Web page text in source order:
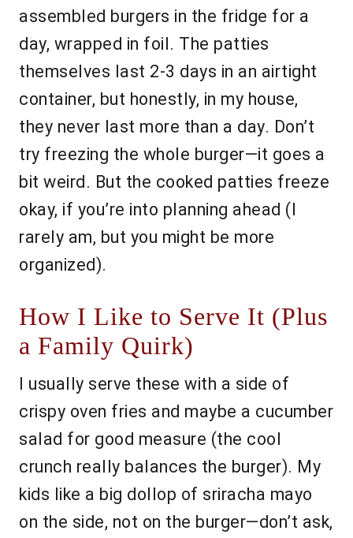
assembled burgers in the fridge for a
day, wrapped in foil. The patties
themselves last 2-3 days in an airtight
container, but honestly, in my house,
they never last more than a day. Don’t
try freezing the whole burger—it goes a
bit weird. But the cooked patties freeze
okay, if you’re into planning ahead (I
rarely am, but you might be more
organized).
How I Like to Serve It (Plus
a Family Quirk)
I usually serve these with a side of
crispy oven fries and maybe a cucumber
salad for good measure (the cool
crunch really balances the burger). My
kids like a big dollop of sriracha mayo
on the side, not on the burger—don’t ask,